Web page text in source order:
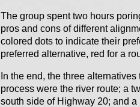
The group spent two hours
pros and cons of different
colored dots to indicate their
preferred alternative, red for a
In the end, the three
process were the river route; a
south side of Highway 20; and